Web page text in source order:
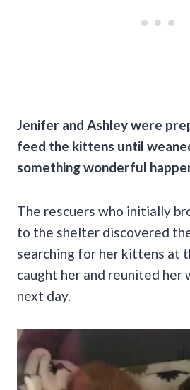
Jenifer and Ashley were
feed the kittens until
something wonderful
The rescuers who initially
to the shelter discovered
searching for her kittens at
caught her and reunited her
next day.